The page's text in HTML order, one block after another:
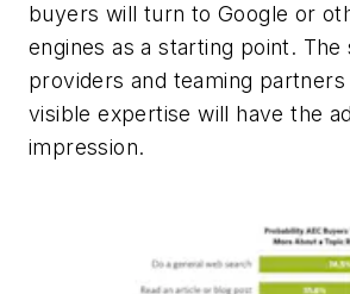
buyers will turn to Google or
engines as a starting point. The
providers and teaming
visible expertise will have the
impression.